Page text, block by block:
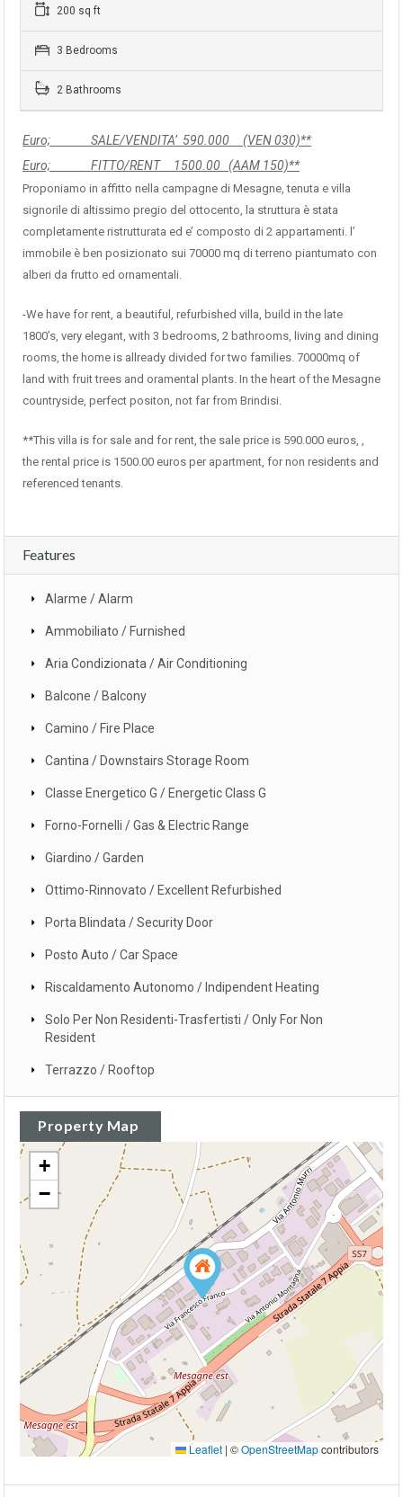
200 sq ft
3 Bedrooms
2 Bathrooms
Euro; SALE/VENDITA’ 590.000 (VEN 030)**
Euro; FITTO/RENT 1500.00 (AAM 150)**
Proponiamo in affitto nella campagne di Mesagne, tenuta e villa
signorile di altissimo pregio del ottocento, la struttura è stata
completamente ristrutturata ed e’ composto di 2 appartamenti. l’
immobile è ben posizionato sui 70000 mq di terreno piantumato con
alberi da frutto ed ornamentali.
-We have for rent, a beautiful, refurbished villa, build in the late
1800’s, very elegant, with 3 bedrooms, 2 bathrooms, living and dining
rooms, the home is allready divided for two families. 70000mq of
land with fruit trees and oramental plants. In the heart of the Mesagne
countryside, perfect positon, not far from Brindisi.
**This villa is for sale and for rent, the sale price is 590.000 euros, ,
the rental price is 1500.00 euros per apartment, for non residents and
referenced tenants.
Features
Alarme / Alarm
Ammobiliato / Furnished
Aria Condizionata / Air Conditioning
Balcone / Balcony
Camino / Fire Place
Cantina / Downstairs Storage Room
Classe Energetico G / Energetic Class G
Forno-Fornelli / Gas & Electric Range
Giardino / Garden
Ottimo-Rinnovato / Excellent Refurbished
Porta Blindata / Security Door
Posto Auto / Car Space
Riscaldamento Autonomo / Indipendent Heating
Solo Per Non Residenti-Trasfertisti / Only For Non
Resident
Terrazzo / Rooftop
Property Map
+
−
Leaflet | ©OpenStreetMapcontributors